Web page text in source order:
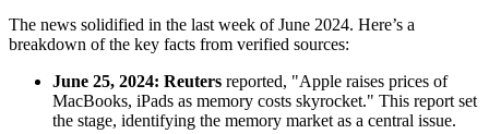
The news solidified in the last week of June 2024. Here’s a
breakdown of the key facts from verified sources:
June 25, 2024: Reuters reported, "Apple raises prices of
MacBooks, iPads as memory costs skyrocket." This report set
the stage, identifying the memory market as a central issue.